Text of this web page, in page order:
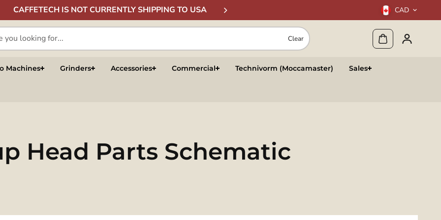
CAFFETECH IS NOT CURRENTLY SHIPPING TO USA CAD
Clear
Machines Grinders Accessories Commercial Technivorm (Moccamaster) Sales
Head Parts Schematic